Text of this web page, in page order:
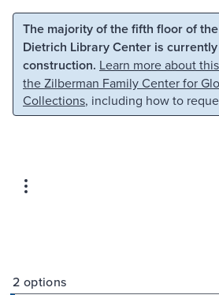
Skip to main content Skip to
The majority of the fifth floor of
Dietrich Library Center is
construction. Learn more about
the Zilberman Family Center for
Collections, including how to
2 options